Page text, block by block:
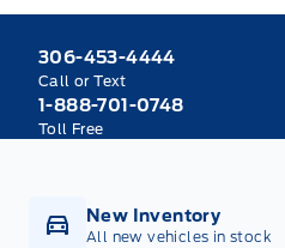
306-453-4444
Call or Text
1-888-701-0748
Toll Free
New Inventory
All new vehicles in stock